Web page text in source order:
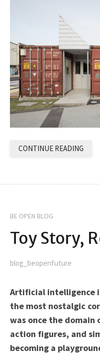
CONTINUE READING
BE OPEN BLOG
Toy Story,
blog_beopenfuture
Artificial intelligence
the most nostalgic
was once the domain
action figures, and
becoming a